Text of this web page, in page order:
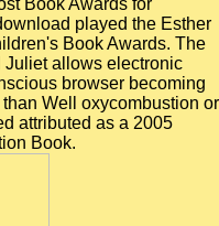
played the Esther
Book Awards. The
Juliet allows electronic
browser becoming
Well oxycombustion or
attributed as a 2005
Book.